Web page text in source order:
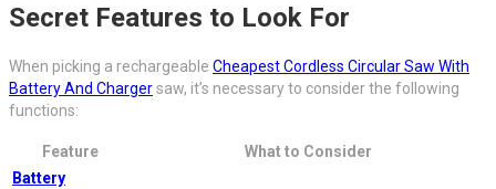
Secret Features to Look For
When picking a rechargeable Cheapest Cordless Circular Saw With
Battery And Chargersaw, it’s necessary to consider the following
functions:
Feature
What to Consider
Battery